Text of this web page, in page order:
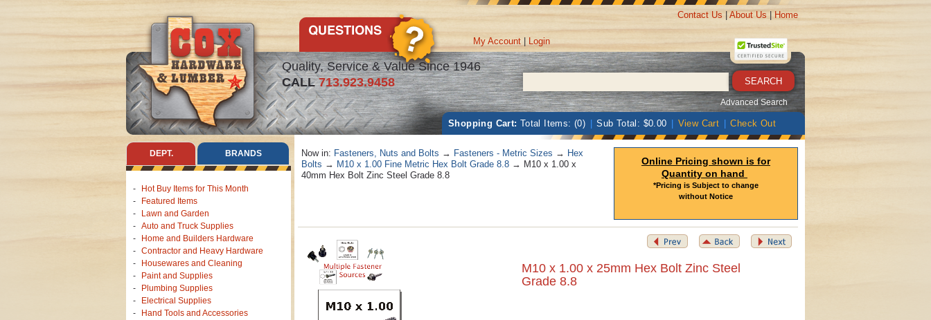
Quality, Service & Value Since 1946
CALL713.923.9458
My Account Login
Contact Us About Us Home
Advanced Search
Shopping Cart: Total Items: (0) Sub Total: $0.00 View Cart Check Out
DEPT. BRANDS
Hot Buy Items for This Month
Featured Items
Lawn and Garden
Auto and Truck Supplies
Home and Builders Hardware
Contractor and Heavy Hardware
Housewares and Cleaning
Paint and Supplies
Plumbing Supplies
Electrical Supplies
Hand Tools and Accessories
Now in: Fasteners, Nuts and Bolts → Fasteners - Metric Sizes → Hex
Bolts → M10 x 1.00 Fine Metric Hex Bolt Grade 8.8→ M10 x 1.00 x
40mm Hex Bolt Zinc Steel Grade 8.8
Online Pricing shown is for
Quantity on hand
*Pricing is Subject to change
without Notice
M10 x 1.00 x 25mm Hex Bolt Zinc Steel
Grade 8.8